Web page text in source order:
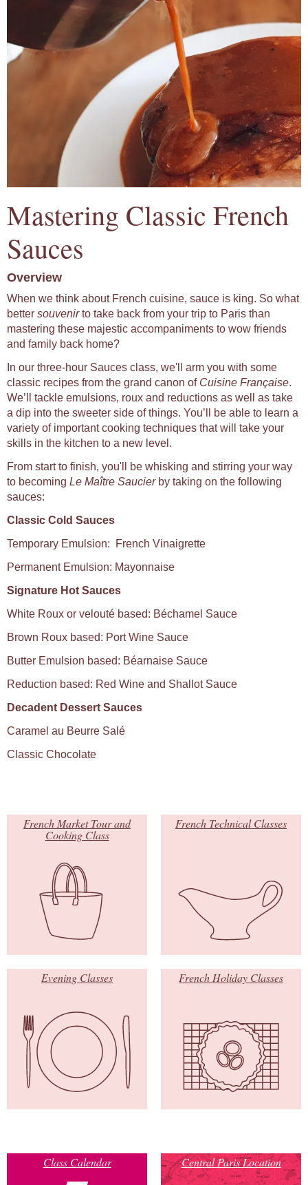
Mastering Classic French
Sauces
Overview
When we think about French cuisine, sauce is king. So what
better souvenirto take back from your trip to Paris than
mastering these majestic accompaniments to wow friends
and family back home?
In our three-hour Sauces class, we'll arm you with some
classic recipes from the grand canon of Cuisine Française.
We’ll tackle emulsions, roux and reductions as well as take
a dip into the sweeter side of things. You’ll be able to learn a
variety of important cooking techniques that will take your
skills in the kitchen to a new level.
From start to finish, you'll be whisking and stirring your way
to becoming Le Maître Saucier by taking on the following
sauces:
Classic Cold Sauces
Temporary Emulsion: French Vinaigrette
Permanent Emulsion: Mayonnaise
Signature Hot Sauces
White Roux or velouté based: Béchamel Sauce
Brown Roux based: Port Wine Sauce
Butter Emulsion based: Béarnaise Sauce
Reduction based: Red Wine and Shallot Sauce
Decadent Dessert Sauces
Caramel au Beurre Salé
Classic Chocolate
French Market Tour and
Cooking Class
French Technical Classes
Evening Classes French Holiday Classes
Class Calendar Central Paris Location